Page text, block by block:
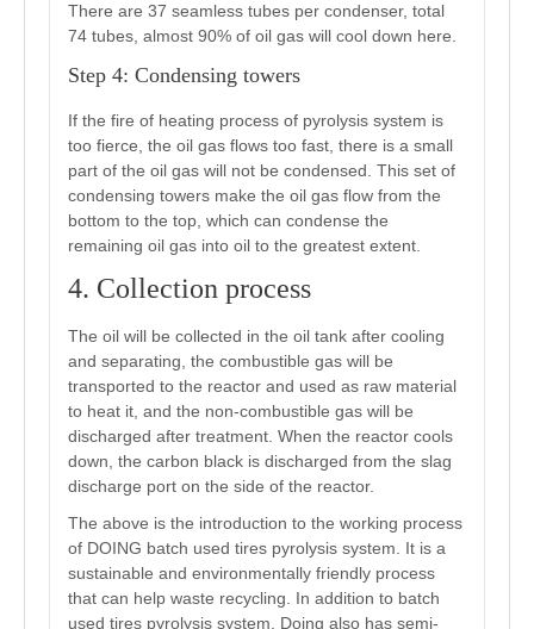
There are 37 seamless tubes per condenser, total
74 tubes, almost 90% of oil gas will cool down here.
Step 4: Condensing towers
If the fire of heating process of pyrolysis system is
too fierce, the oil gas flows too fast, there is a small
part of the oil gas will not be condensed. This set of
condensing towers make the oil gas flow from the
bottom to the top, which can condense the
remaining oil gas into oil to the greatest extent.
4. Collection process
The oil will be collected in the oil tank after cooling
and separating, the combustible gas will be
transported to the reactor and used as raw material
to heat it, and the non-combustible gas will be
discharged after treatment. When the reactor cools
down, the carbon black is discharged from the slag
discharge port on the side of the reactor.
The above is the introduction to the working process
of DOING batch used tires pyrolysis system. It is a
sustainable and environmentally friendly process
that can help waste recycling. In addition to batch
used tires pyrolysis system, Doing also has semi-